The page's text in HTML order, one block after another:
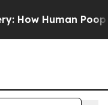
Human Poop Got